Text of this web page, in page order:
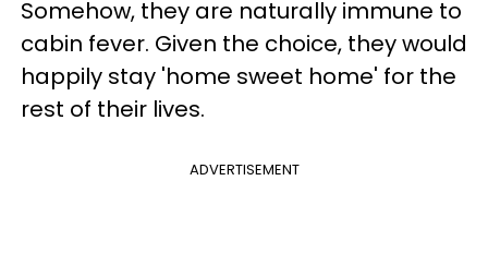
Somehow, they are naturally immune to
cabin fever. Given the choice, they would
happily stay 'home sweet home' for the
rest of their lives.
ADVERTISEMENT